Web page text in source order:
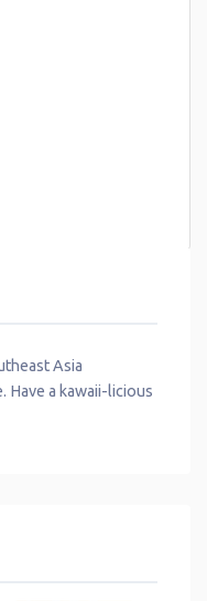
Asia
Have a kawaii-licious